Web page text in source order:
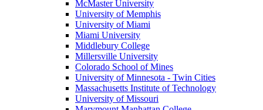
McMaster University
University of Memphis
University of Miami
Miami University
Middlebury College
Millersville University
Colorado School of Mines
University of Minnesota - Twin Cities
Massachusetts Institute of Technology
University of Missouri